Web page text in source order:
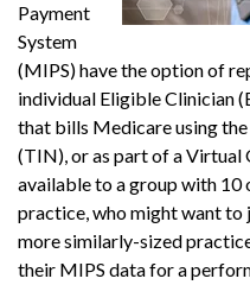
Payment
System
(MIPS) have the option of
individual Eligible Clinician
that bills Medicare using
(TIN), or as part of a
available to a group with 10
practice, who might want to
more similarly-sized
their MIPS data for a